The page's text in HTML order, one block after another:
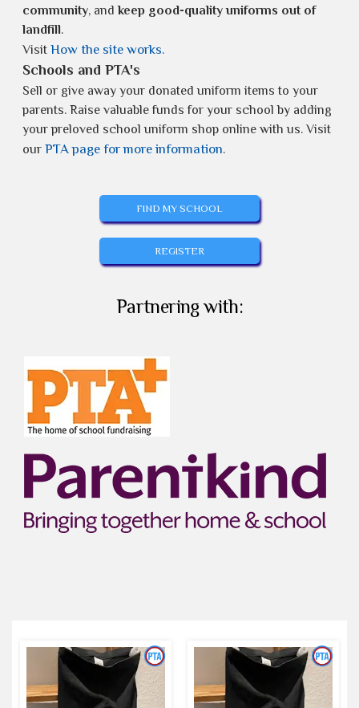
community, andkeep good-quality uniforms out of
landfill.
Visit How the site works.
Schools and PTA's
Sell or give away your donated uniform items to your
parents. Raise valuable funds for your school by adding
your preloved school uniform shop online with us. Visit
our PTA page for more information.
FIND MY SCHOOL
REGISTER
Partnering with: